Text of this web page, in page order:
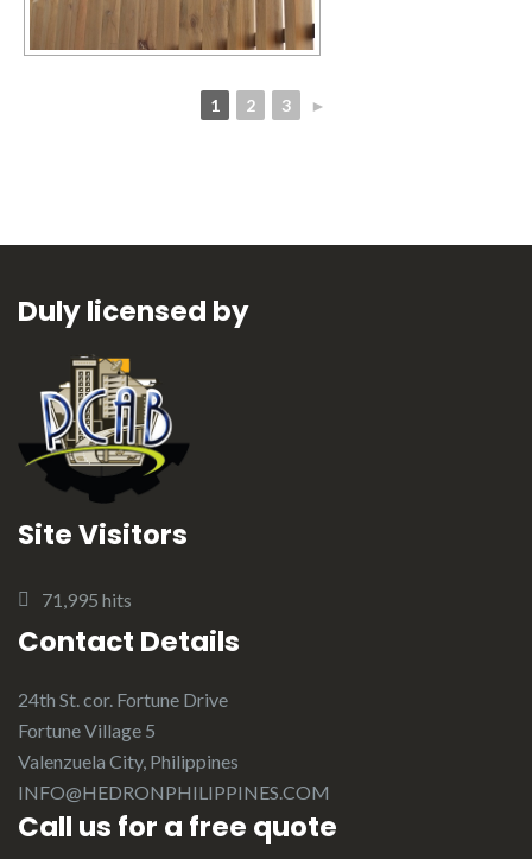
1 2 3 ►
Duly licensed by
Site Visitors
71,995 hits
Contact Details
24th St. cor. Fortune Drive
Fortune Village 5
Valenzuela City, Philippines
INFO@HEDRONPHILIPPINES.COM
Call us for a free quote